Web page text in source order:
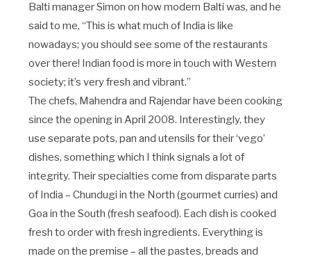
Balti manager Simon on how modern Balti was, and he
said to me, “This is what much of India is like
nowadays; you should see some of the restaurants
over there! Indian food is more in touch with Western
society; it’s very fresh and vibrant.”
The chefs, Mahendra and Rajendar have been cooking
since the opening in April 2008. Interestingly, they
use separate pots, pan and utensils for their ‘vego’
dishes, something which I think signals a lot of
integrity. Their specialties come from disparate parts
of India – Chundugi in the North (gourmet curries) and
Goa in the South (fresh seafood). Each dish is cooked
fresh to order with fresh ingredients. Everything is
made on the premise – all the pastes, breads and